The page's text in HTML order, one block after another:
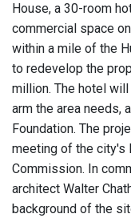
House, a 30-room
commercial space
within a mile of the
to redevelop the
million. The hotel
arm the area needs,
Foundation. The
meeting of the city's
Commission. In
architect Walter
background of the